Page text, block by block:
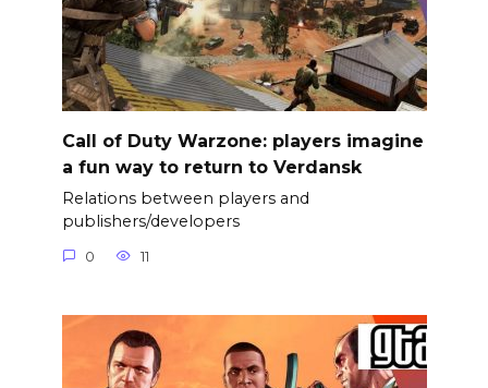
Call of Duty Warzone: players imagine
a fun way to return to Verdansk
Relations between players and
publishers/developers
0 11